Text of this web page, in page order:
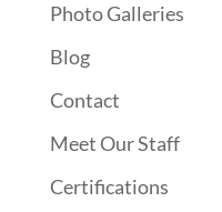
Photo Galleries
Blog
Contact
Meet Our Staff
Certifications